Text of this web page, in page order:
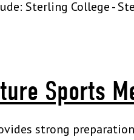
Sterling College -
Sports
strong